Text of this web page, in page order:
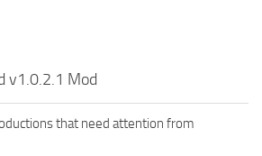
How to edit a Tractor?
Where to sell Bales?
in Farming Simulator 19?
v1.0.2.1 Mod
that need attention from